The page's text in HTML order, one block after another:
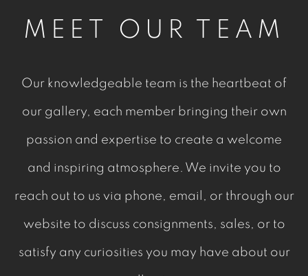
MEET OUR TEAM
Our knowledgeable team is the heartbeat of
our gallery, each member bringing their own
passion and expertise to create a welcome
and inspiring atmosphere. We invite you to
reach out to us via phone, email, or through our
website to discuss consignments, sales, or to
satisfy any curiosities you may have about our